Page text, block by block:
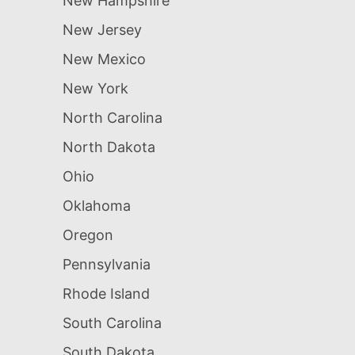
New Jersey
New Mexico
New York
North Carolina
North Dakota
Ohio
Oklahoma
Oregon
Pennsylvania
Rhode Island
South Carolina